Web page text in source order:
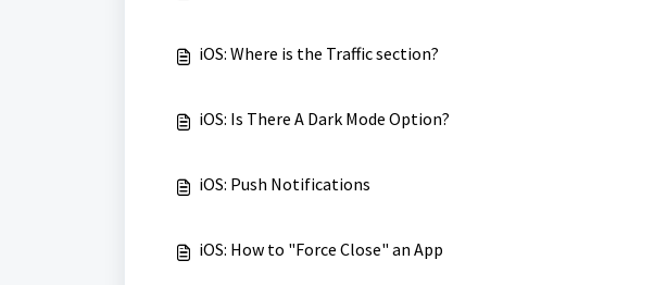
iOS: Where is the Traffic section?
iOS: Is There A Dark Mode Option?
iOS: Push Notifications
iOS: How to "Force Close" an App